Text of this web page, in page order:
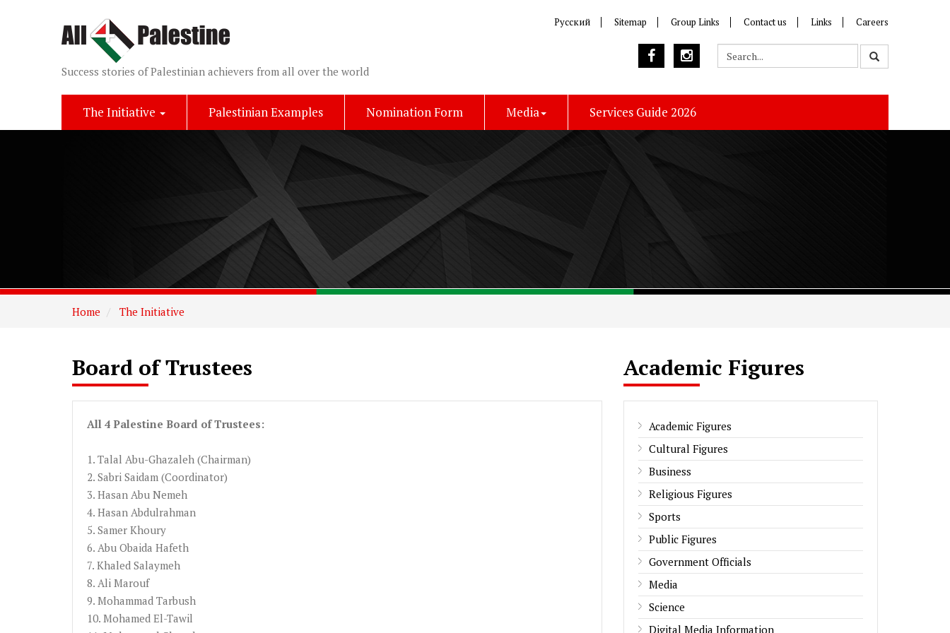
Success stories of Palestinian achievers from all over the world
Русский Sitemap Group Links Contact us Links Careers
The Initiative Palestinian Examples Nomination Form Media Services Guide 2026
Home The Initiative
Board of Trustees
All 4 Palestine Board of Trustees:
1. Talal Abu-Ghazaleh (Chairman)
2. Sabri Saidam (Coordinator)
3. Hasan Abu Nemeh
4. Hasan Abdulrahman
5. Samer Khoury
6. Abu Obaida Hafeth
7. Khaled Salaymeh
8. Ali Marouf
9. Mohammad Tarbush
10. Mohamed El-Tawil
Academic Figures
Academic Figures
Cultural Figures
Business
Religious Figures
Sports
Public Figures
Government Officials
Media
Science
Digital Media Information